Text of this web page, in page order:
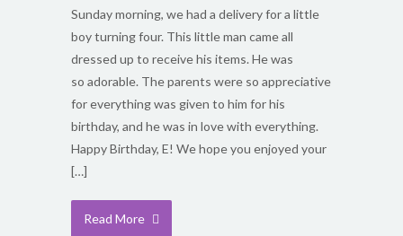
Sunday morning, we had a delivery for a little
boy turning four. This little man came all
dressed up to receive his items. He was
so adorable. The parents were so appreciative
for everything was given to him for his
birthday, and he was in love with everything.
Happy Birthday, E! We hope you enjoyed your
[…]
Read More